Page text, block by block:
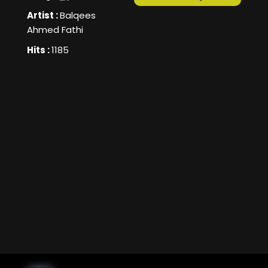
Artist :Balqees
Ahmed Fathi
Hits :1185